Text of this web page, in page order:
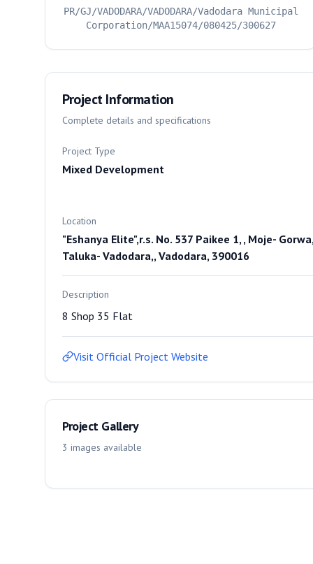
PR/GJ/VADODARA/VADODARA/Vadodara Municipal
Corporation/MAA15074/080425/300627
Project Information
Complete details and specifications
Project Type
Mixed Development
Location
"Eshanya Elite",r.s. No. 537 Paikee 1, , Moje- Gorwa,
Taluka- Vadodara,, Vadodara, 390016
Description
8 Shop 35 Flat
Visit Official Project Website
Project Gallery
3 images available